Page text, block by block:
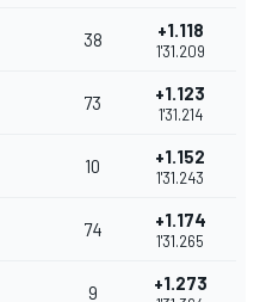
38 +1.118
1'31.209
73 +1.123
1'31.214
10 +1.152
1'31.243
74 +1.174
1'31.265
9 +1.273